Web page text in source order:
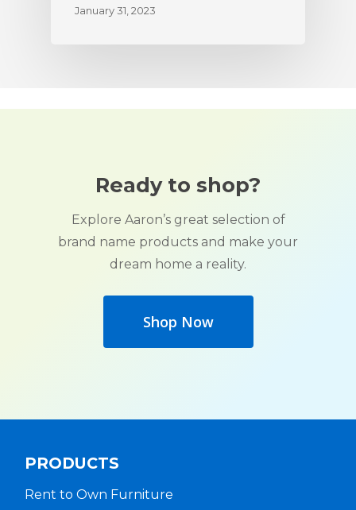
January 31, 2023
Ready to shop?
Explore Aaron’s great selection of
brand name products and make your
dream home a reality.
Shop Now
PRODUCTS
Rent to Own Furniture